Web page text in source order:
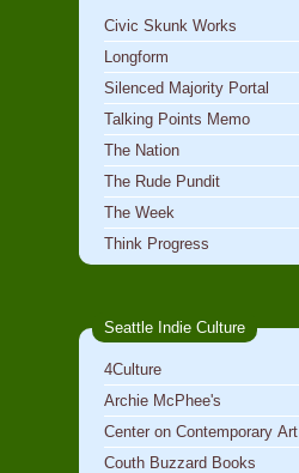
Civic Skunk Works
Longform
Silenced Majority Portal
Talking Points Memo
The Nation
The Rude Pundit
The Week
Think Progress
Seattle Indie Culture
4Culture
Archie McPhee's
Center on Contemporary Art
Couth Buzzard Books